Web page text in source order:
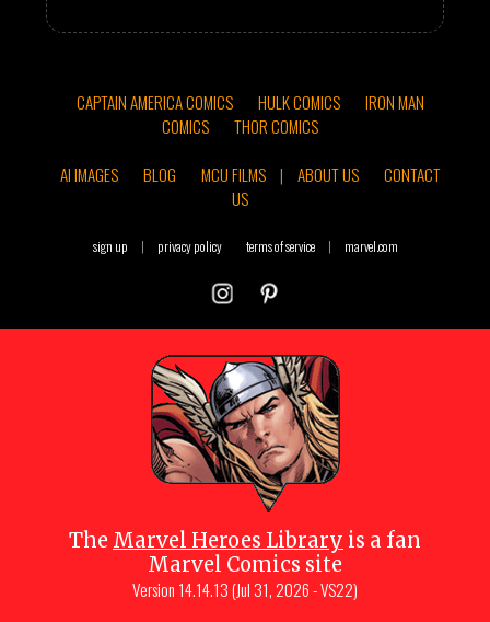
CAPTAIN AMERICA COMICS HULK COMICS
IRON MAN
COMICS
THOR COMICS
AI IMAGES
BLOG MCU FILMS | ABOUT US
CONTACT
US
sign up | privacy policy terms of service | marvel.com
The Marvel Heroes Library is a fan
Marvel Comics site
Version 14.14.13 (Jul 31, 2026 - VS22)